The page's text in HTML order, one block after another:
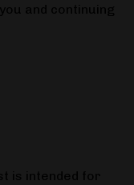
and continuing
is intended for